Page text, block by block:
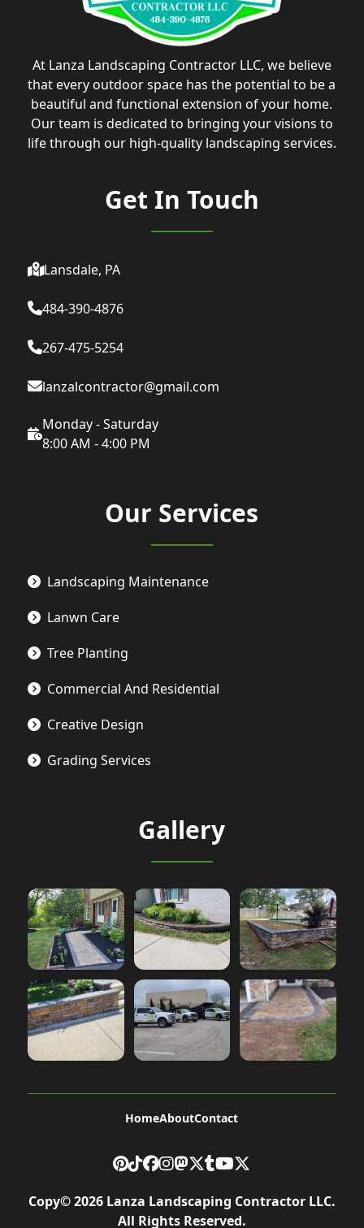
At Lanza Landscaping Contractor LLC, we believe
that every outdoor space has the potential to be a
beautiful and functional extension of your home.
Our team is dedicated to bringing your visions to
life through our high-quality landscaping services.
Get In Touch
Lansdale, PA
484-390-4876
267-475-5254
lanzalcontractor@gmail.com
Monday - Saturday
8:00 AM - 4:00 PM
Our Services
Landscaping Maintenance
Lanwn Care
Tree Planting
Commercial And Residential
Creative Design
Grading Services
Gallery
HomeAboutContact
Copy©2026 Lanza Landscaping Contractor LLC.
All Rights Reserved.